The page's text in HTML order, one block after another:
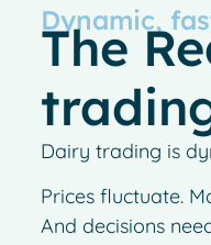
Dynamic,
The
Dairy trading is
Prices fluctuate.
And decisions